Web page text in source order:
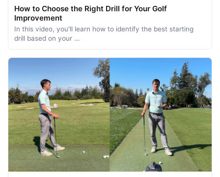
How to Choose the Right Drill for Your Golf
Improvement
In this video, you'll learn how to identify the best starting
drill based on your …